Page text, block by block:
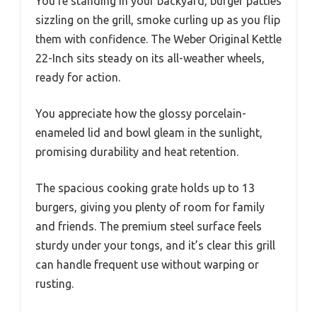
sizzling on the grill, smoke curling up as you flip
them with confidence. The Weber Original Kettle
22-Inch sits steady on its all-weather wheels,
ready for action.
You appreciate how the glossy porcelain-
enameled lid and bowl gleam in the sunlight,
promising durability and heat retention.
The spacious cooking grate holds up to 13
burgers, giving you plenty of room for family
and friends. The premium steel surface feels
sturdy under your tongs, and it’s clear this grill
can handle frequent use without warping or
rusting.